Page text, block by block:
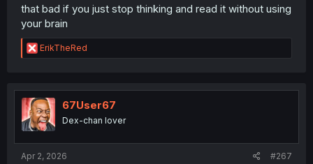
that bad if you just stop thinking and read it without using
your brain
R
e
t
i
o
n
ErikTheRed
67User67
Dex-chan lover
Apr 2, 2026 #267